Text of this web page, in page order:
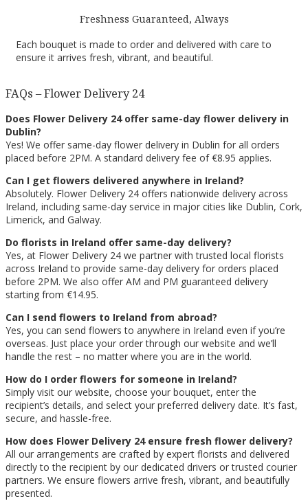
Freshness Guaranteed, Always
Each bouquet is made to order and delivered with care to
ensure it arrives fresh, vibrant, and beautiful.
FAQs – Flower Delivery 24
Does Flower Delivery 24 offer same-day flower delivery in
Dublin?
Yes! We offer same-day flower delivery in Dublin for all orders
placed before 2PM. A standard delivery fee of €8.95 applies.
Can I get flowers delivered anywhere in Ireland?
Absolutely. Flower Delivery 24 offers nationwide delivery across
Ireland, including same-day service in major cities like Dublin, Cork,
Limerick, and Galway.
Do florists in Ireland offer same-day delivery?
Yes, at Flower Delivery 24 we partner with trusted local florists
across Ireland to provide same-day delivery for orders placed
before 2PM. We also offer AM and PM guaranteed delivery
starting from €14.95.
Can I send flowers to Ireland from abroad?
Yes, you can send flowers to anywhere in Ireland even if you’re
overseas. Just place your order through our website and we’ll
handle the rest – no matter where you are in the world.
How do I order flowers for someone in Ireland?
Simply visit our website, choose your bouquet, enter the
recipient’s details, and select your preferred delivery date. It’s fast,
secure, and hassle-free.
How does Flower Delivery 24 ensure fresh flower delivery?
All our arrangements are crafted by expert florists and delivered
directly to the recipient by our dedicated drivers or trusted courier
partners. We ensure flowers arrive fresh, vibrant, and beautifully
presented.